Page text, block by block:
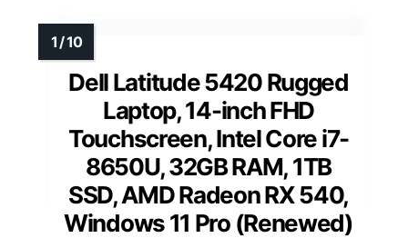
Dell Latitude 5420 Rugged
Laptop, 14-inch FHD
Touchscreen, Intel Core i7-
8650U, 32GB RAM, 1TB
SSD, AMD Radeon RX 540,
Windows 11 Pro (Renewed)